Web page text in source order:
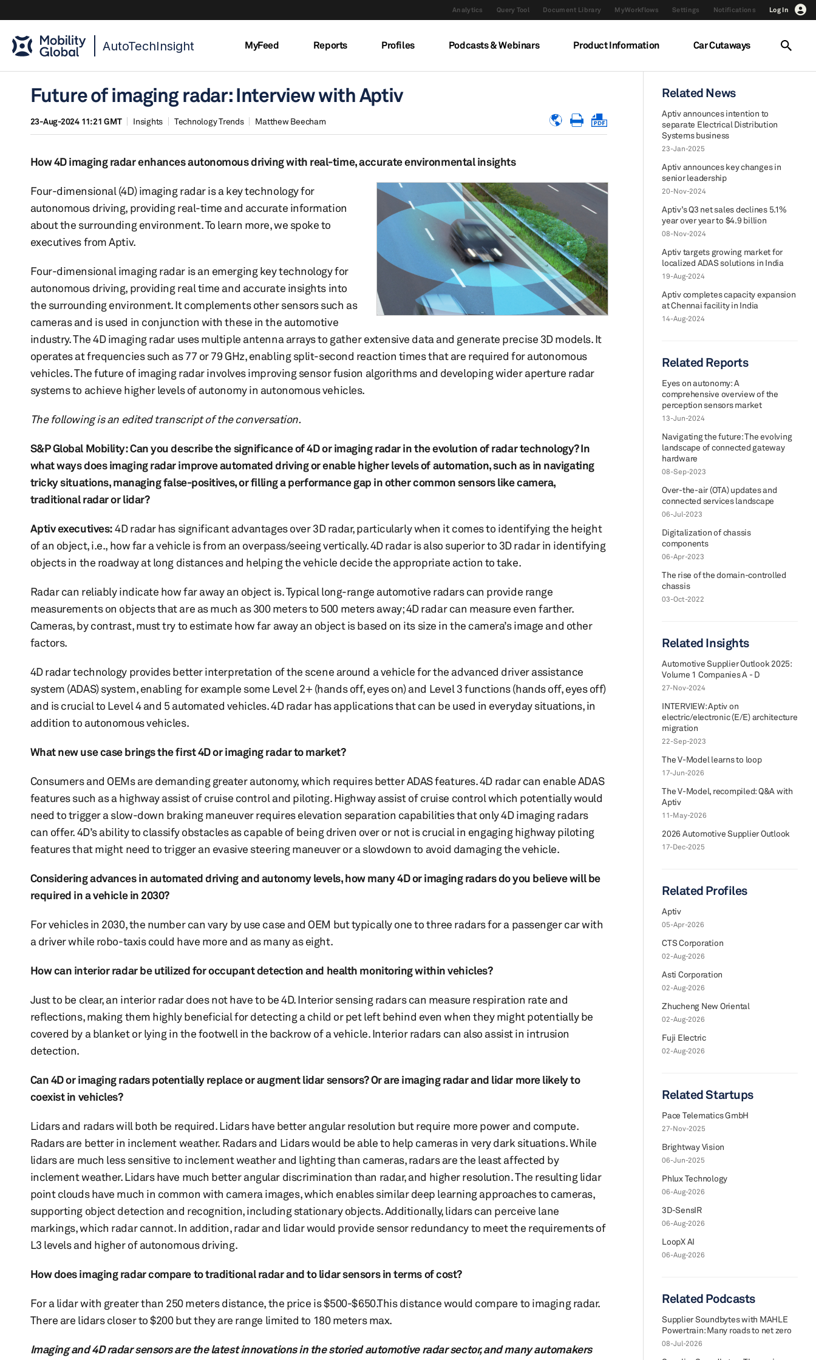
Analytics Query Tool Document Library MyWorkflows Settings Notifications Log In
AutoTechInsight MyFeed Reports Profiles Podcasts & Webinars Product Information Car Cutaways
Future of imaging radar: Interview with Aptiv
23-Aug-2024 11:21 GMT Insights Technology Trends Matthew Beecham
How 4D imaging radar enhances autonomous driving with real-time, accurate environmental insights
Four-dimensional (4D) imaging radar is a key technology for
autonomous driving, providing real-time and accurate information
about the surrounding environment. To learn more, we spoke to
executives from Aptiv.
Four-dimensional imaging radar is an emerging key technology for
autonomous driving, providing real time and accurate insights into
the surrounding environment. It complements other sensors such as
cameras and is used in conjunction with these in the automotive
industry. The 4D imaging radar uses multiple antenna arrays to gather extensive data and generate precise 3D models. It
operates at frequencies such as 77 or 79 GHz, enabling split-second reaction times that are required for autonomous
vehicles. The future of imaging radar involves improving sensor fusion algorithms and developing wider aperture radar
systems to achieve higher levels of autonomy in autonomous vehicles.
The following is an edited transcript of the conversation.
S&P Global Mobility: Can you describe the significance of 4D or imaging radar in the evolution of radar technology? In
what ways does imaging radar improve automated driving or enable higher levels of automation, such as in navigating
tricky situations, managing false-positives, or filling a performance gap in other common sensors like camera,
traditional radar or lidar?
Aptiv executives:4D radar has significant advantages over 3D radar, particularly when it comes to identifying the height
of an object, i.e., how far a vehicle is from an overpass/seeing vertically. 4D radar is also superior to 3D radar in identifying
objects in the roadway at long distances and helping the vehicle decide the appropriate action to take.
Radar can reliably indicate how far away an object is. Typical long-range automotive radars can provide range
measurements on objects that are as much as 300 meters to 500 meters away; 4D radar can measure even farther.
Cameras, by contrast, must try to estimate how far away an object is based on its size in the camera’s image and other
factors.
4D radar technology provides better interpretation of the scene around a vehicle for the advanced driver assistance
system (ADAS) system, enabling for example some Level 2+ (hands off, eyes on) and Level 3 functions (hands off, eyes off)
and is crucial to Level 4 and 5 automated vehicles. 4D radar has applications that can be used in everyday situations, in
addition to autonomous vehicles.
What new use case brings the first 4D or imaging radar to market?
Consumers and OEMs are demanding greater autonomy, which requires better ADAS features. 4D radar can enable ADAS
features such as a highway assist of cruise control and piloting. Highway assist of cruise control which potentially would
need to trigger a slow-down braking maneuver requires elevation separation capabilities that only 4D imaging radars
can offer. 4D’s ability to classify obstacles as capable of being driven over or not is crucial in engaging highway piloting
features that might need to trigger an evasive steering maneuver or a slowdown to avoid damaging the vehicle.
Considering advances in automated driving and autonomy levels, how many 4D or imaging radars do you believe will be
required in a vehicle in 2030?
For vehicles in 2030, the number can vary by use case and OEM but typically one to three radars for a passenger car with
a driver while robo-taxis could have more and as many as eight.
How can interior radar be utilized for occupant detection and health monitoring within vehicles?
Just to be clear, an interior radar does not have to be 4D. Interior sensing radars can measure respiration rate and
reflections, making them highly beneficial for detecting a child or pet left behind even when they might potentially be
covered by a blanket or lying in the footwell in the backrow of a vehicle. Interior radars can also assist in intrusion
detection.
Can 4D or imaging radars potentially replace or augment lidar sensors? Or are imaging radar and lidar more likely to
coexist in vehicles?
Lidars and radars will both be required. Lidars have better angular resolution but require more power and compute.
Radars are better in inclement weather. Radars and Lidars would be able to help cameras in very dark situations. While
lidars are much less sensitive to inclement weather and lighting than cameras, radars are the least affected by
inclement weather. Lidars have much better angular discrimination than radar, and higher resolution. The resulting lidar
point clouds have much in common with camera images, which enables similar deep learning approaches to cameras,
supporting object detection and recognition, including stationary objects. Additionally, lidars can perceive lane
markings, which radar cannot. In addition, radar and lidar would provide sensor redundancy to meet the requirements of
L3 levels and higher of autonomous driving.
How does imaging radar compare to traditional radar and to lidar sensors in terms of cost?
For a lidar with greater than 250 meters distance, the price is $500-$650.This distance would compare to imaging radar.
There are lidars closer to $200 but they are range limited to 180 meters max.
Imaging and 4D radar sensors are the latest innovations in the storied automotive radar sector, and many automakers
Related News
Aptiv announces intention to
separate Electrical Distribution
Systems business
23-Jan-2025
Aptiv announces key changes in
senior leadership
20-Nov-2024
Aptiv’s Q3 net sales declines 5.1%
year over year to $4.9 billion
08-Nov-2024
Aptiv targets growing market for
localized ADAS solutions in India
19-Aug-2024
Aptiv completes capacity expansion
at Chennai facility in India
14-Aug-2024
Related Reports
Eyes on autonomy: A
comprehensive overview of the
perception sensors market
13-Jun-2024
Navigating the future: The evolving
landscape of connected gateway
hardware
08-Sep-2023
Over-the-air (OTA) updates and
connected services landscape
06-Jul-2023
Digitalization of chassis
components
06-Apr-2023
The rise of the domain-controlled
chassis
03-Oct-2022
Related Insights
Automotive Supplier Outlook 2025:
Volume 1 Companies A - D
27-Nov-2024
INTERVIEW: Aptiv on
electric/electronic (E/E) architecture
migration
22-Sep-2023
The V-Model learns to loop
17-Jun-2026
The V-Model, recompiled: Q&A with
Aptiv
11-May-2026
2026 Automotive Supplier Outlook
17-Dec-2025
Related Profiles
Aptiv
05-Apr-2026
CTS Corporation
02-Aug-2026
Asti Corporation
02-Aug-2026
Zhucheng New Oriental
02-Aug-2026
Fuji Electric
02-Aug-2026
Related Startups
Pace Telematics GmbH
27-Nov-2025
Brightway Vision
06-Jun-2025
Phlux Technology
06-Aug-2026
3D-SensIR
06-Aug-2026
LoopX AI
06-Aug-2026
Related Podcasts
Supplier Soundbytes with MAHLE
Powertrain: Many roads to net zero
08-Jul-2026